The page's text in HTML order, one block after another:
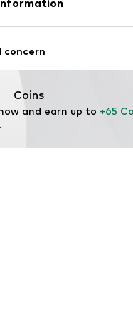
1
concern
Coins
and earn up to +65